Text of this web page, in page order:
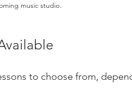
music studio.
to choose from,